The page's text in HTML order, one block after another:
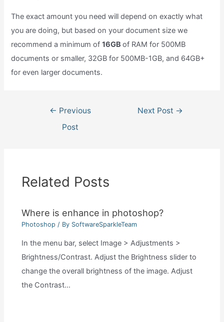
The exact amount you need will depend on exactly what
you are doing, but based on your document size we
recommend a minimum of16GBof RAM for 500MB
documents or smaller, 32GB for 500MB-1GB, and 64GB+
for even larger documents.
navigation
← Previous
Post
Next Post →
Related Posts
Where is enhance in photoshop?
Photoshop / By SoftwareSparkleTeam
In the menu bar, select Image > Adjustments >
Brightness/Contrast. Adjust the Brightness slider to
change the overall brightness of the image. Adjust
the Contrast…